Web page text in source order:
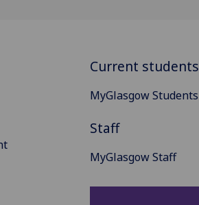
Current students
MyGlasgow Students
Staff
MyGlasgow Staff